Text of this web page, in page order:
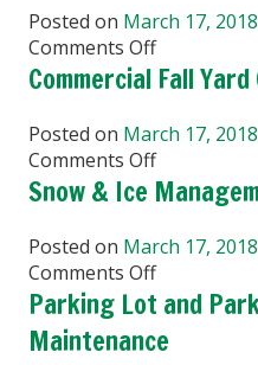
Care
Fertilizer
Programs
Posted on March 17, 2018
Comments Offon
Commercial
Garden
Commercial Fall
Posted on March 17, 2018
Comments Offon
Commercial
Fall
Yard
Clean-
Snow & Ice
Posted on March 17, 2018
Comments Offon
Snow
Ice
Parking Lot and
Maintenance